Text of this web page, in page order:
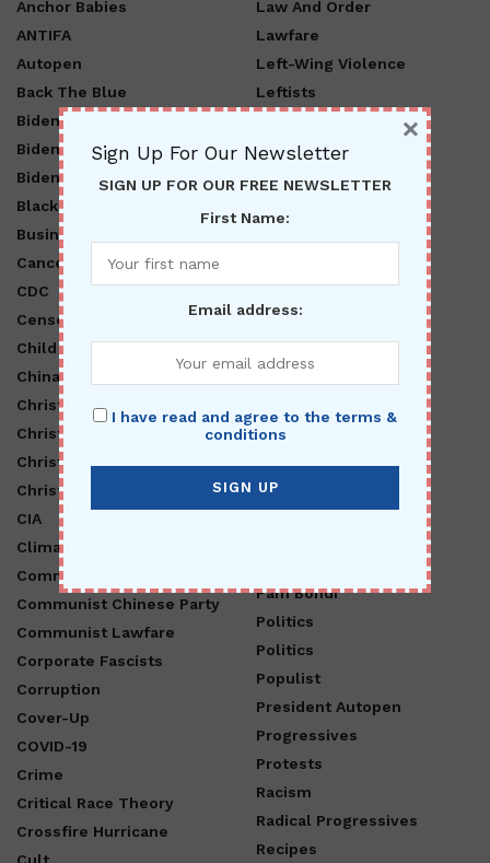
Anchor Babies
ANTIFA
Autopen
Back The Blue
Biden Administration
Biden Lies
Biden Regime
Black Lives Matter
Business
Cancel Culture
CDC
Censorship
Child Abuse
China
Christ Is King
Christian Nationalism
Christianity
Christmas
CIA
Climate Change
Communism
Communist Chinese Party
Communist Lawfare
Corporate Fascists
Corruption
Cover-Up
COVID-19
Crime
Critical Race Theory
Crossfire Hurricane
Law And Order
Lawfare
Left-Wing Violence
Leftists
Libnuts
Lifestyle
Mental Illness
Middle East
Military
O Canada
Open Borders
Pam Bondi
Politics
Politics
Populist
President Autopen
Progressives
Protests
Racism
Radical Progressives
Recipes
Sign Up For Our Newsletter
SIGN UP FOR OUR FREE NEWSLETTER
First Name:
Email address:
I have read and agree to the terms &
conditions
×